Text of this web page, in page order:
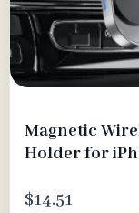
Magnetic
Holder for
$14.51